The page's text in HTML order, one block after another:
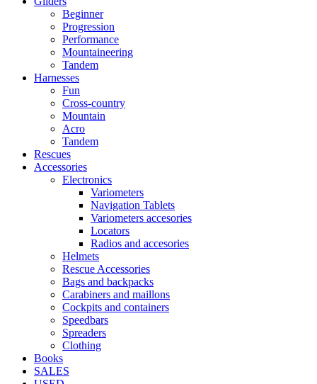
Beginner
Progression
Performance
Mountaineering
Tandem
Harnesses
Fun
Cross-country
Mountain
Acro
Tandem
Rescues
Accessories
Electronics
Variometers
Navigation Tablets
Variometers accesories
Locators
Radios and accesories
Helmets
Rescue Accessories
Bags and backpacks
Carabiners and maillons
Cockpits and containers
Speedbars
Spreaders
Clothing
Books
SALES